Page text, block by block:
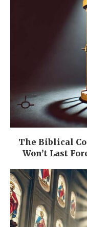
The Biblical
Won’t Last